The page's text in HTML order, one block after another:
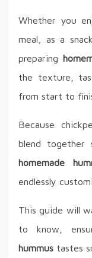
Whether you
meal, as a
preparing
the texture,
from start to
Because
blend together
homemade
endlessly
This guide will
to know,
hummus tastes